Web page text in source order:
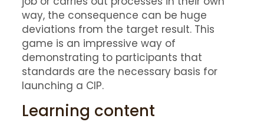
way, the consequence can be huge
deviations from the target result. This
game is an impressive way of
demonstrating to participants that
standards are the necessary basis for
launching a CIP.
Learning content